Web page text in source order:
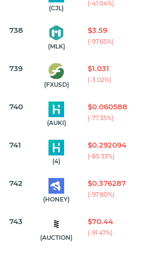
(CJL)
(-41.04%)
738
(MLK)
$3.59
(-97.65%)
739
(FXUSD)
$1.031
(-3.02%)
740
(AUKI)
$0.060588
(-77.35%)
741
(4)
$0.292094
(-85.33%)
742
(HONEY)
$0.376287
(-97.80%)
743
(AUCTION)
$70.44
(-91.47%)